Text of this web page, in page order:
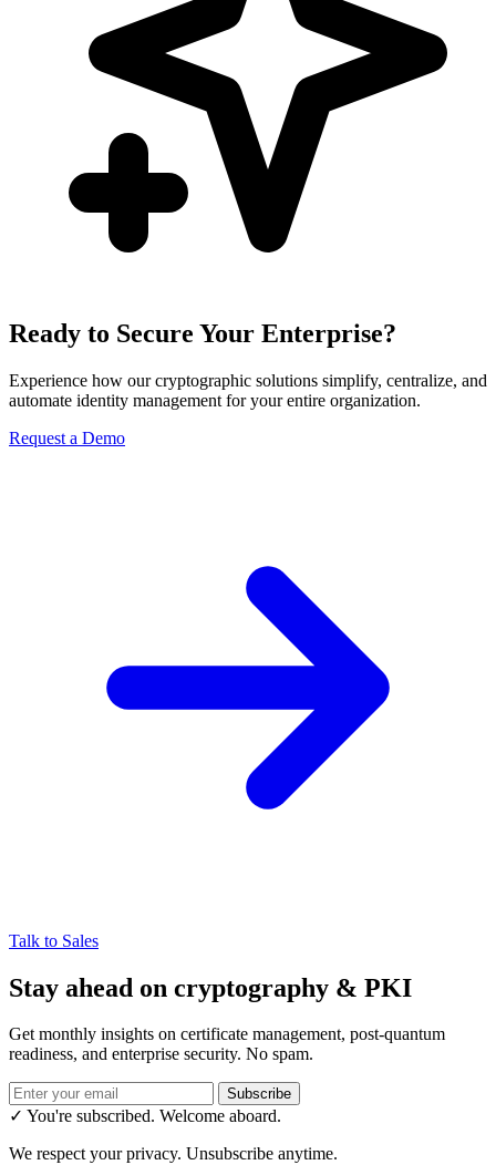
Ready to Secure Your Enterprise?
Experience how our cryptographic solutions simplify, centralize, and
automate identity management for your entire organization.
Request a Demo
Talk to Sales
Stay ahead on cryptography & PKI
Get monthly insights on certificate management, post-quantum
readiness, and enterprise security. No spam.
Subscribe
✓ You're subscribed. Welcome aboard.
We respect your privacy. Unsubscribe anytime.